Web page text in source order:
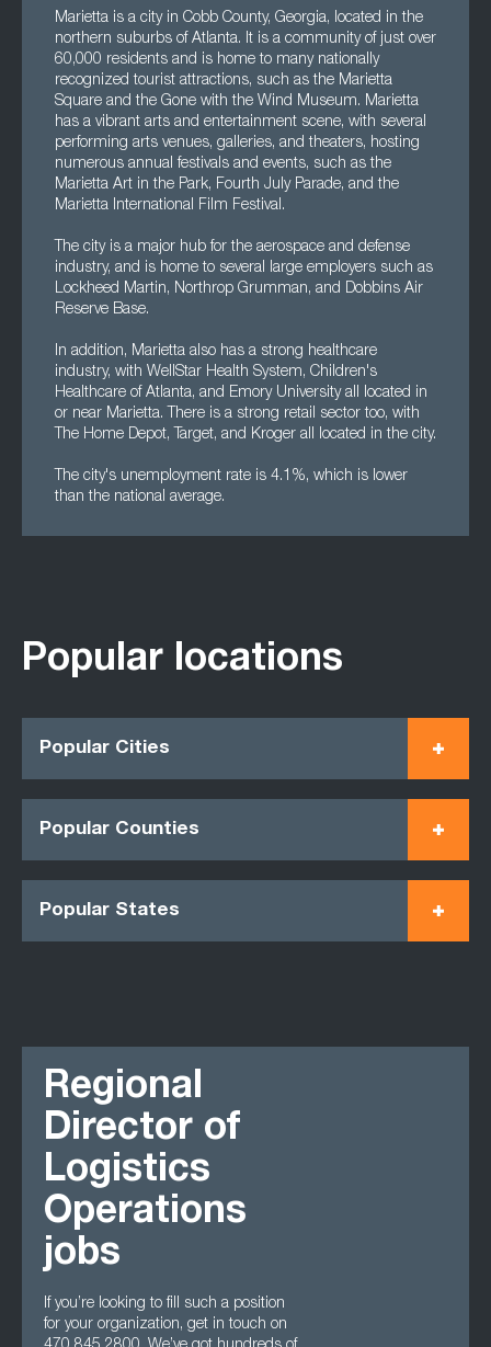
Marietta is a city in Cobb County, Georgia, located in the
northern suburbs of Atlanta. It is a community of just over
60,000 residents and is home to many nationally
recognized tourist attractions, such as the Marietta
Square and the Gone with the Wind Museum. Marietta
has a vibrant arts and entertainment scene, with several
performing arts venues, galleries, and theaters, hosting
numerous annual festivals and events, such as the
Marietta Art in the Park, Fourth July Parade, and the
Marietta International Film Festival.
The city is a major hub for the aerospace and defense
industry, and is home to several large employers such as
Lockheed Martin, Northrop Grumman, and Dobbins Air
Reserve Base.
In addition, Marietta also has a strong healthcare
industry, with WellStar Health System, Children's
Healthcare of Atlanta, and Emory University all located in
or near Marietta. There is a strong retail sector too, with
The Home Depot, Target, and Kroger all located in the city.
The city's unemployment rate is 4.1%, which is lower
than the national average.
Popular locations
Popular Cities
Popular Counties
Popular States
Regional
Director of
Logistics
Operations
jobs
If you’re looking to fill such a position
for your organization, get in touch on